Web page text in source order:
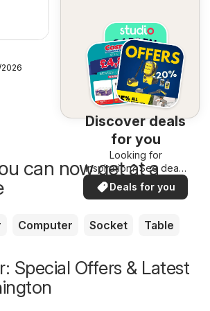
Discover deals
for you
Looking for
inspiration? See deals
in your area!
Deals for you
can now get at a
Computer Socket Table
Special Offers & Latest